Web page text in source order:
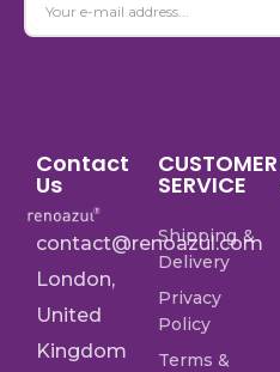
Contact
Us
contact@renoazul.com
London,
United
Kingdom
CUSTOMER
SERVICE
Shipping &
Delivery
Privacy
Policy
Terms &